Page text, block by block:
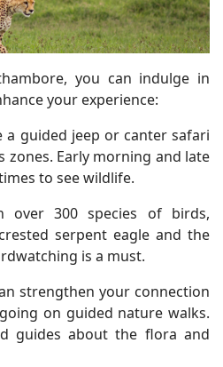
you can indulge in
your experience:
a guided jeep or canter safari
zones. Early morning and late
to see wildlife.
over 300 species of birds,
serpent eagle and the
is a must.
strengthen your connection
on guided nature walks.
guides about the flora and